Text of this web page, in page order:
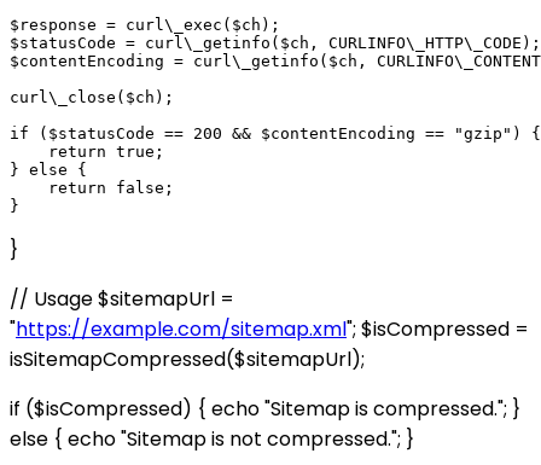
$response = curl\_exec($ch);
$statusCode = curl\_getinfo($ch, CURLINFO\_HTTP\_CODE);
$contentEncoding = curl\_getinfo($ch,
curl\_close($ch);
if ($statusCode == 200 && $contentEncoding == "gzip") {
    return true;
} else {
    return false;
}
// Usage $sitemapUrl =
"https://example.com/sitemap.xml"; $isCompressed =
isSitemapCompressed($sitemapUrl);
if ($isCompressed) { echo "Sitemap is compressed."; }
else { echo "Sitemap is not compressed."; }